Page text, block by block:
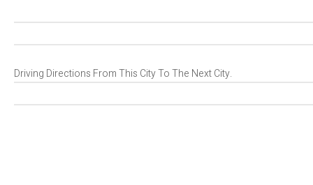
Driving Directions From This City To The Next City.